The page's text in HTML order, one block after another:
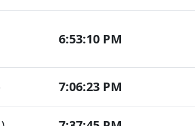
6:53:10 PM
7:06:23 PM